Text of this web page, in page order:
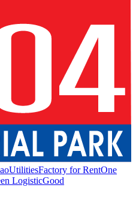
UtilitiesFactory for RentOne
LogisticGood